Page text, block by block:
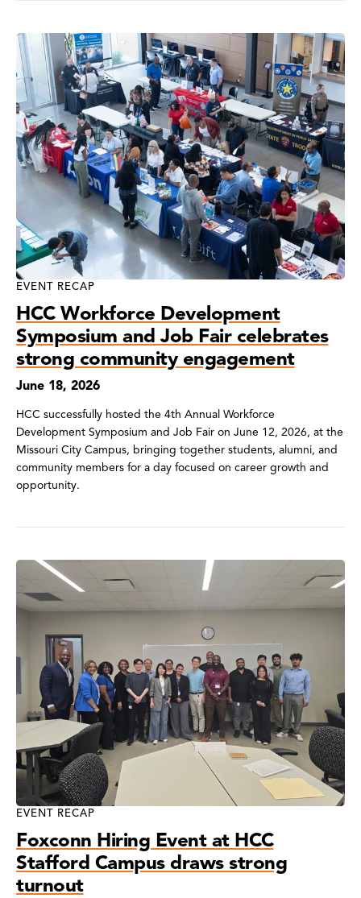
EVENT RECAP
HCC Workforce Development
Symposium and Job Fair celebrates
strong community engagement
June 18, 2026
HCC successfully hosted the 4th Annual Workforce
Development Symposium and Job Fair on June 12, 2026, at the
Missouri City Campus, bringing together students, alumni, and
community members for a day focused on career growth and
opportunity.
EVENT RECAP
Foxconn Hiring Event at HCC
Stafford Campus draws strong
turnout